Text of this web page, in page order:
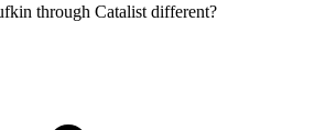
through Catalist different?